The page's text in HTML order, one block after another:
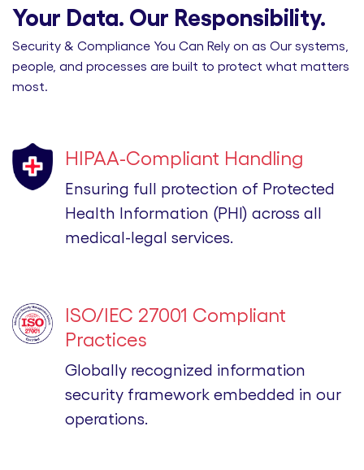
Your Data. Our Responsibility.
Security & Compliance You Can Rely on as Our systems,
people, and processes are built to protect what matters
most.
HIPAA-Compliant Handling
Ensuring full protection of Protected
Health Information (PHI) across all
medical-legal services.
ISO/IEC 27001 Compliant
Practices
Globally recognized information
security framework embedded in our
operations.